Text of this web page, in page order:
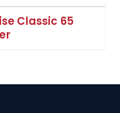
Classic 65